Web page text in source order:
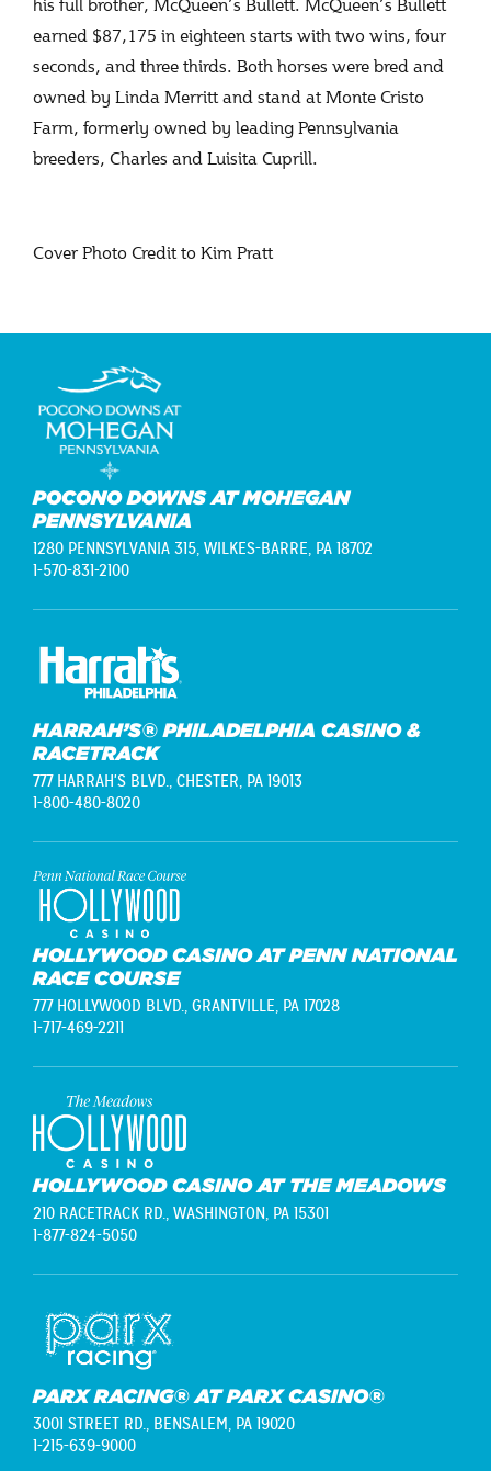
earned $87,175 in eighteen starts with two wins, four
seconds, and three thirds. Both horses were bred and
owned by Linda Merritt and stand at Monte Cristo
Farm, formerly owned by leading Pennsylvania
breeders, Charles and Luisita Cuprill.
Cover Photo Credit to Kim Pratt
POCONO DOWNS AT MOHEGAN
PENNSYLVANIA
1280 PENNSYLVANIA 315, WILKES-BARRE, PA 18702
1-570-831-2100
HARRAH’S® PHILADELPHIA CASINO &
RACETRACK
777 HARRAH'S BLVD., CHESTER, PA 19013
1-800-480-8020
HOLLYWOOD CASINO AT PENN NATIONAL
RACE COURSE
777 HOLLYWOOD BLVD., GRANTVILLE, PA 17028
1-717-469-2211
HOLLYWOOD CASINO AT THE MEADOWS
210 RACETRACK RD., WASHINGTON, PA 15301
1-877-824-5050
PARX RACING® AT PARX CASINO®
3001 STREET RD., BENSALEM, PA 19020
1-215-639-9000